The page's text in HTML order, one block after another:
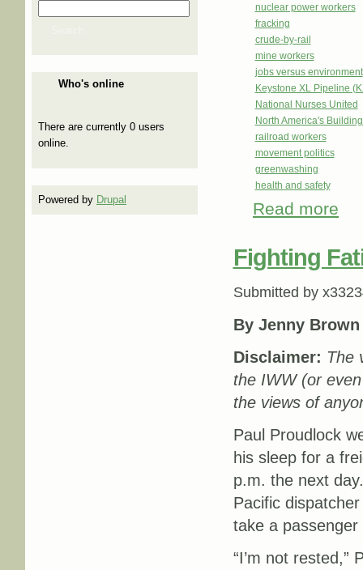
Search form
Who's online
There are currently 0 users
online.
Powered by Drupal
nuclear power workers
fracking
crude-by-rail
mine workers
jobs versus environment
Keystone XL Pipeline
National Nurses United
North America's
railroad workers
movement politics
greenwashing
health and safety
Read more
Fighting
Submitted by
By Jenny
Disclaimer: The
the IWW (or
the views of
Paul Proudlock
his sleep for a
p.m. the next
Pacific
take a
“I’m not rested,”